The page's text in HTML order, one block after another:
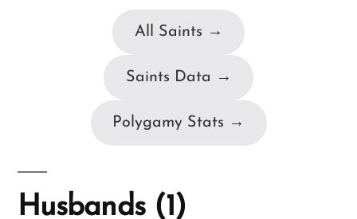
All Saints →
Saints Data →
Polygamy Stats →
Husbands (1)